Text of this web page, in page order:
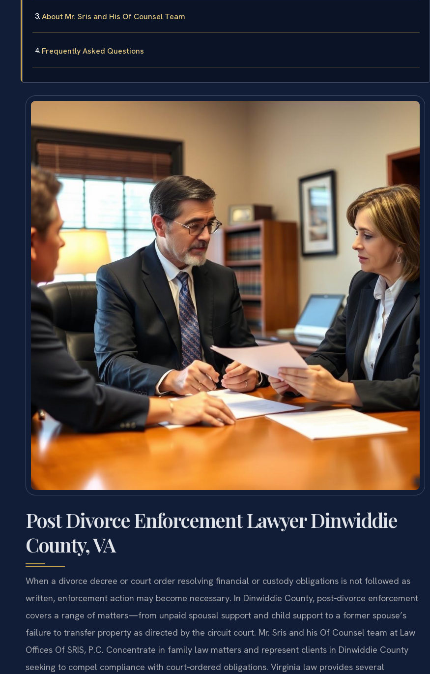
About Mr. Sris and His Of Counsel Team
Frequently Asked Questions
Post Divorce Enforcement Lawyer Dinwiddie
County, VA
When a divorce decree or court order resolving financial or custody obligations is not followed as
written, enforcement action may become necessary. In Dinwiddie County, post‑divorce enforcement
covers a range of matters—from unpaid spousal support and child support to a former spouse’s
failure to transfer property as directed by the circuit court. Mr. Sris and his Of Counsel team at Law
Offices Of SRIS, P.C. Concentrate in family law matters and represent clients in Dinwiddie County
seeking to compel compliance with court‑ordered obligations. Virginia law provides several